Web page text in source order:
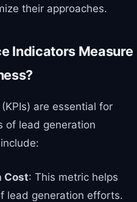
their approaches.
Indicators Measure
are essential for
of lead generation
Cost: This metric helps
lead generation efforts.